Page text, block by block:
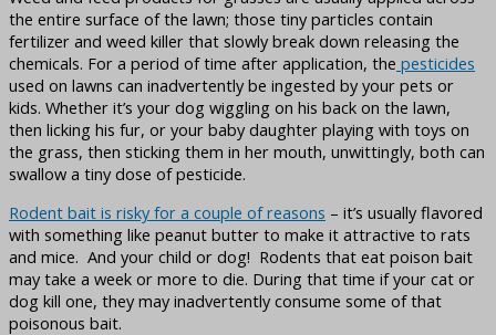
the entire surface of the lawn; those tiny particles contain
fertilizer and weed killer that slowly break down releasing the
chemicals. For a period of time after application, the pesticides
used on lawns can inadvertently be ingested by your pets or
kids. Whether it’s your dog wiggling on his back on the lawn,
then licking his fur, or your baby daughter playing with toys on
the grass, then sticking them in her mouth, unwittingly, both can
swallow a tiny dose of pesticide.
Rodent bait is risky for a couple of reasons – it’s usually flavored
with something like peanut butter to make it attractive to rats
and mice. And your child or dog! Rodents that eat poison bait
may take a week or more to die. During that time if your cat or
dog kill one, they may inadvertently consume some of that
poisonous bait.